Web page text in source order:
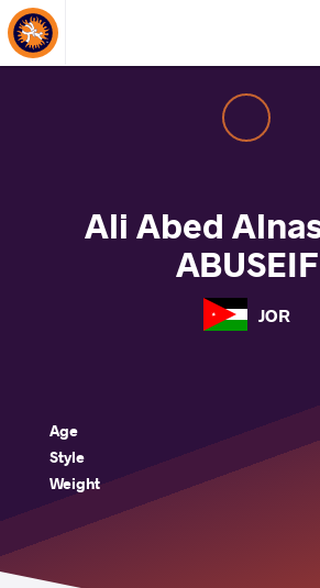
About Events
Ali Abed
ABUSEIF
JOR
Age
Style
Weight